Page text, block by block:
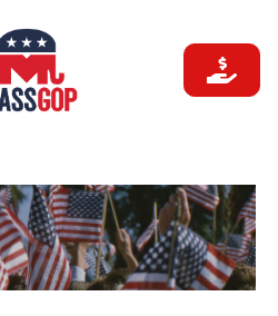
to
content